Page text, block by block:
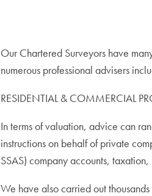
Our Chartered Surveyors have
numerous professional advisers
RESIDENTIAL & COMMERCIAL
In terms of valuation, advice can
instructions on behalf of private
SSAS) company accounts,
We have also carried out